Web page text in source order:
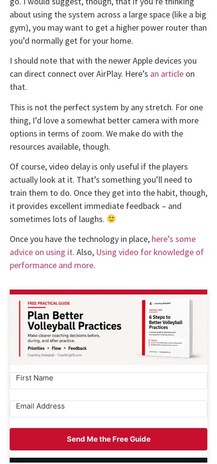
about using the system across a large space (like a big
gym), you may want to get a higher power router than
you’d normally get for your home.
I should note that with the newer Apple devices you
can direct connect over AirPlay. Here’s an article on
that.
This is not the perfect system by any stretch. For one
thing, I’d love a somewhat better camera with more
options in terms of zoom. We make do with the
resources available, though.
Of course, video delay is only useful if the players
actually look at it. That’s something you’ll need to
train them to do. Once they get into the habit, though,
it provides excellent immediate feedback – and
sometimes lots of laughs.
Once you have the technology in place, here’s some
advice on using it. Also, Using video for knowledge of
performance and more.
Send Me the Free Guide